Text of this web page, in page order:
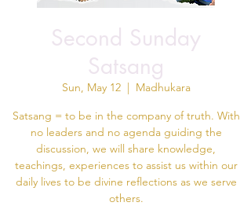
Second Sunday
Satsang
Sun, May 12
  |
Madhukara
Satsang = to be in the company of truth. With
no leaders and no agenda guiding the
discussion, we will share knowledge,
teachings, experiences to assist us within our
daily lives to be divine reflections as we serve
others.